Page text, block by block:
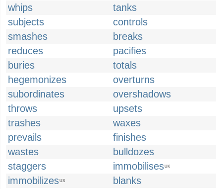
whips
tanks
subjects
controls
smashes
breaks
reduces
pacifies
buries
totals
hegemonizes
overturns
subordinates
overshadows
throws
upsets
trashes
waxes
prevails
finishes
wastes
bulldozes
staggers
immobilisesUK
immobilizesUS
blanks